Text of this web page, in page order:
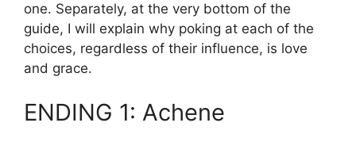
one. Separately, at the very bottom of the
guide, I will explain why poking at each of the
choices, regardless of their influence, is love
and grace.
ENDING 1: Achene